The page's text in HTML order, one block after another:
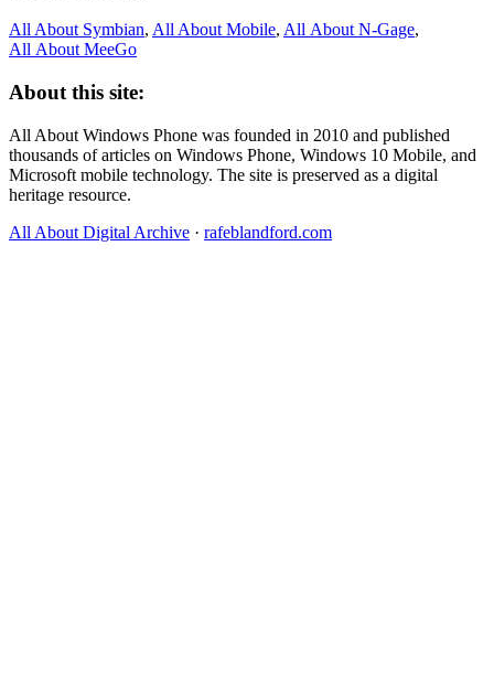
All About Symbian, All About Mobile, All About N‑Gage,
All About MeeGo
About this site:
All About Windows Phone was founded in 2010 and published
thousands of articles on Windows Phone, Windows 10 Mobile, and
Microsoft mobile technology. The site is preserved as a digital
heritage resource.
All About Digital Archive · rafeblandford.com